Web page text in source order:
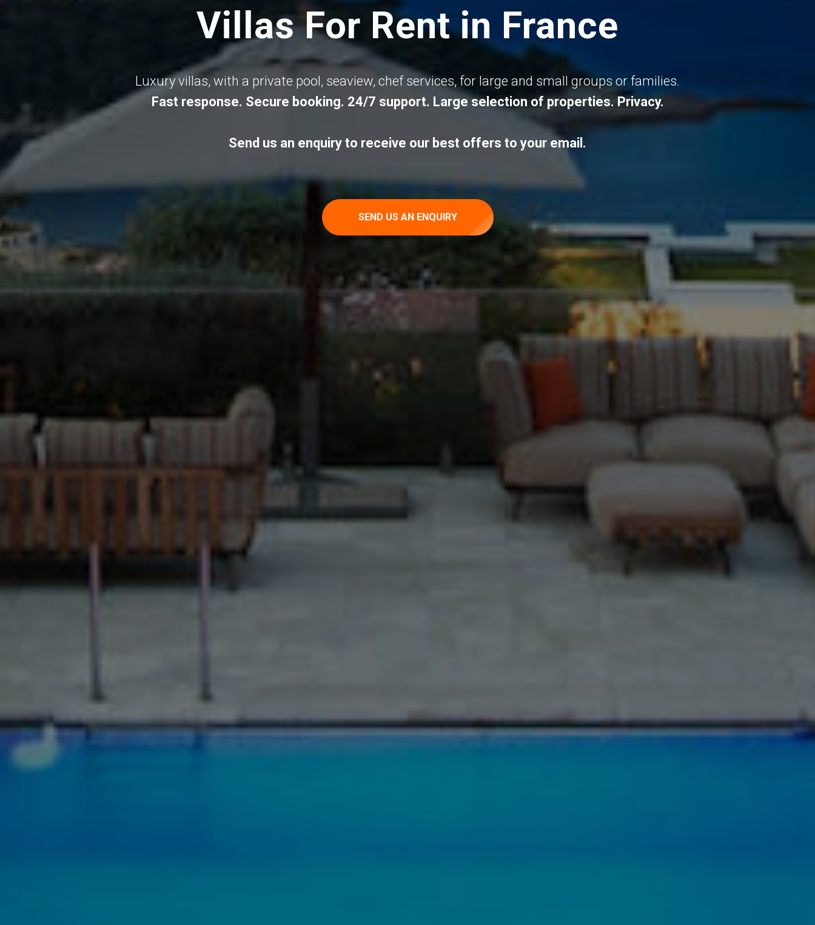
Villas For Rent in France
Luxury villas, with a private pool, seaview, chef services, for large and small groups or families.
Fast response. Secure booking. 24/7 support. Large selection of properties. Privacy.
Send us an enquiry to receive our best offers to your email.
SEND US AN ENQUIRY